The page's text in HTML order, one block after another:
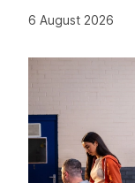
6 August 2026